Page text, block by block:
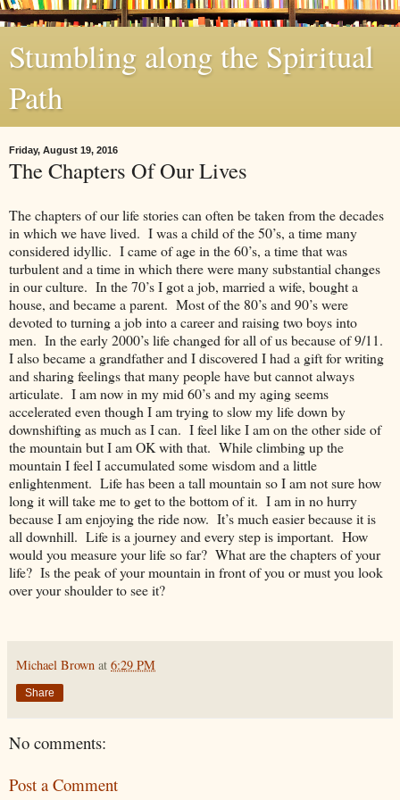
Stumbling along the Spiritual
Path
Friday, August 19, 2016
The Chapters Of Our Lives
The chapters of our life stories can often be taken from the decades
in which we have lived. I was a child of the 50’s, a time many
considered idyllic. I came of age in the 60’s, a time that was
turbulent and a time in which there were many substantial changes
in our culture. In the 70’s I got a job, married a wife, bought a
house, and became a parent. Most of the 80’s and 90’s were
devoted to turning a job into a career and raising two boys into
men. In the early 2000’s life changed for all of us because of 9/11.
I also became a grandfather and I discovered I had a gift for writing
and sharing feelings that many people have but cannot always
articulate. I am now in my mid 60’s and my aging seems
accelerated even though I am trying to slow my life down by
downshifting as much as I can. I feel like I am on the other side of
the mountain but I am OK with that. While climbing up the
mountain I feel I accumulated some wisdom and a little
enlightenment. Life has been a tall mountain so I am not sure how
long it will take me to get to the bottom of it. I am in no hurry
because I am enjoying the ride now. It’s much easier because it is
all downhill. Life is a journey and every step is important. How
would you measure your life so far? What are the chapters of your
life? Is the peak of your mountain in front of you or must you look
over your shoulder to see it?
Michael Brown at 6:29 PM
Share
No comments:
Post a Comment